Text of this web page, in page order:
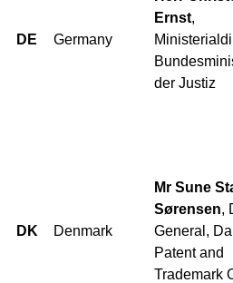
DE Germany
Ernst,
der Justiz
DK Denmark
Mr Sune
Sørensen,
General,
Patent and
Trademark